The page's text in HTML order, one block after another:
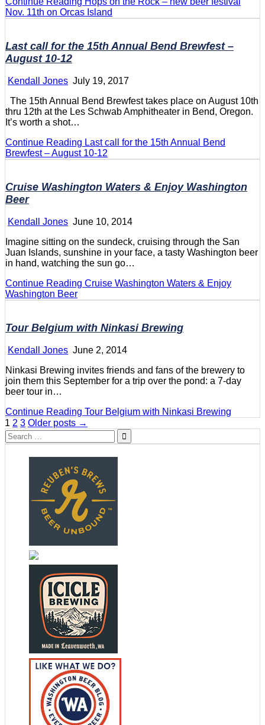
Nov. 11th on Orcas Island
Last call for the 15th Annual Bend Brewfest –
August 10-12
Kendall Jones July 19, 2017
The 15th Annual Bend Brewfest takes place on August 10th
thru 12th at the Les Schwab Amphitheater in Bend, Oregon.
It’s worth a shot…
Continue Reading Last call for the 15th Annual Bend
Brewfest – August 10-12
Cruise Washington Waters & Enjoy Washington
Beer
Kendall Jones June 10, 2014
Imagine sitting on the sundeck, cruising through the San
Juan Islands, sunshine in your face, a tasty Washington beer
in hand, watching the sun go…
Continue Reading Cruise Washington Waters & Enjoy
Washington Beer
Tour Belgium with Ninkasi Brewing
Kendall Jones June 2, 2014
Ninkasi Brewing invites friends and fans of the brewery to
join them this September for a trip over the pond: a 7-day
beer tour in…
Continue Reading Tour Belgium with Ninkasi Brewing
Posts
pagination
1 2 3 Older posts →
Search
for: